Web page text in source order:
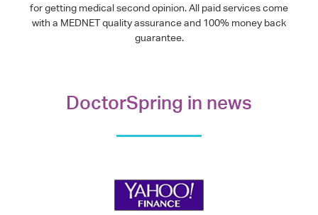
for getting medical second opinion. All paid services come
with a MEDNET quality assurance and 100% money back
guarantee.
DoctorSpring in news